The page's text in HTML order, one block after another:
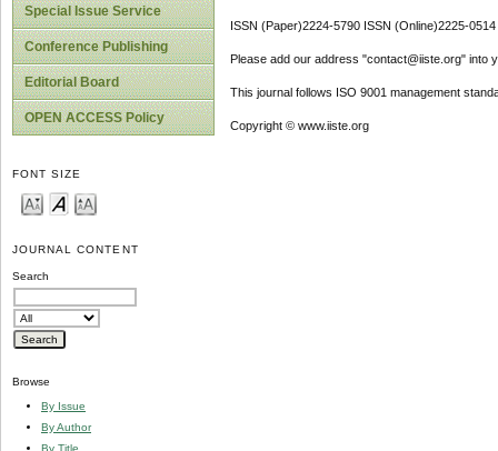
Special Issue Service
Conference Publishing
Editorial Board
OPEN ACCESS Policy
FONT SIZE
JOURNAL CONTENT
Search
Browse
By Issue
By Author
By Title
ISSN (Paper)2224-5790 ISSN (Online)2225-0514
Please add our address "contact@iiste.org" into
This journal follows ISO 9001 management
Copyright © www.iiste.org